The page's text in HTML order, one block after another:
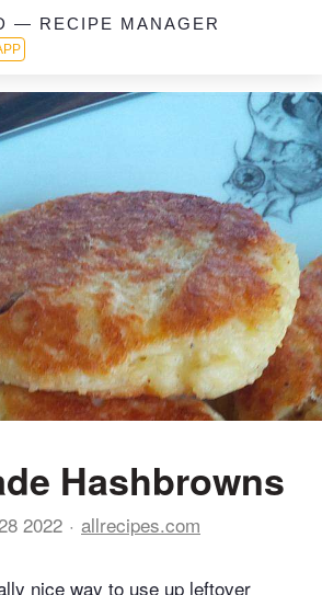
— RECIPE MANAGER
Hashbrowns
2022 allrecipes.com
nice way to use up leftover